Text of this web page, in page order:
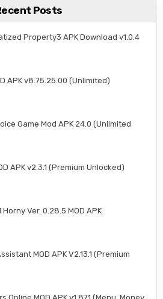
Posts
Property3 APK Download v1.0.4
APK v8.75.25.00 (Unlimited)
Game Mod APK 24.0 (Unlimited
APK v2.3.1 (Premium Unlocked)
Ver. 0.28.5 MOD APK
MOD APK V2.13.1 (Premium